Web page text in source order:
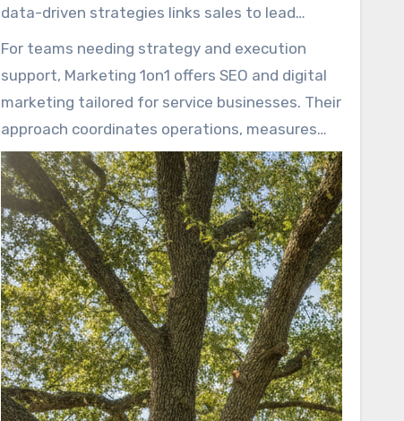
data-driven strategies links sales to lead
sources. When they connect CRM data to ad
and SEO metrics, owners can see real ROI and
scale confidently.
For teams needing strategy and execution
support, Marketing 1on1 offers SEO and digital
marketing tailored for service businesses. Their
approach coordinates operations, measures
results, and converts marketing efforts into
increased revenue.